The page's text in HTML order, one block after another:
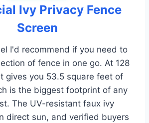
Ivy Privacy Fence
Screen
I'd recommend if you need to
of fence in one go. At 128
gives you 53.5 square feet of
is the biggest footprint of any
The UV-resistant faux ivy
direct sun, and verified buyers